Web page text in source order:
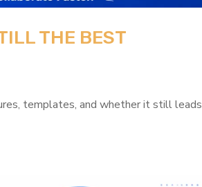
THE BEST
templates, and whether it still leads